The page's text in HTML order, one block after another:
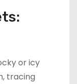
or icy
tracing